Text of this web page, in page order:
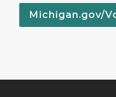
Michigan.gov/